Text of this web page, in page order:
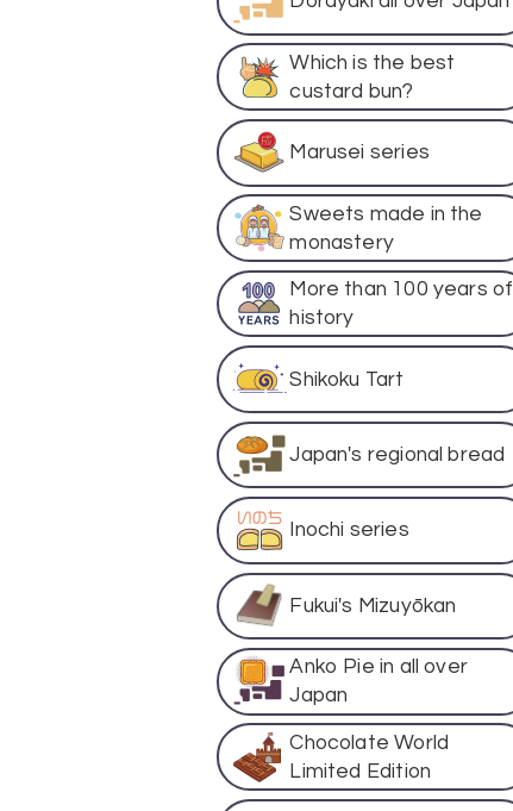
Which is the best
custard bun?
Marusei series
Sweets made in the
monastery
More than 100 years of
history
Shikoku Tart
Japan's regional bread
Inochi series
Fukui's Mizuyōkan
Anko Pie in all over
Japan
Chocolate World
Limited Edition